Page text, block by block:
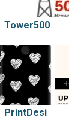
Tower500
PrintDesi